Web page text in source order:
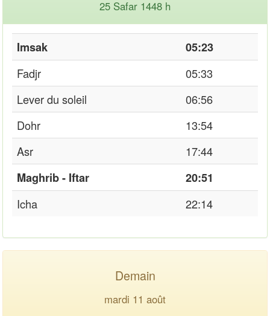
25 Safar 1448 h
Imsak
05:23
Fadjr
05:33
Lever du soleil
06:56
Dohr
13:54
Asr
17:44
Maghrib - Iftar
20:51
Icha
22:14
Demain
mardi 11 août